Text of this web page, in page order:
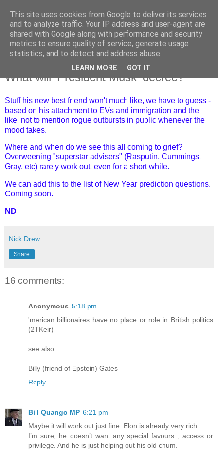
Thursday, 2 January 2025
What will 'President Musk' decree?
Stuff his new best friend won't much like, we have to guess -
based on his attachment to EVs and immigration and the
like, not to mention rogue outbursts in public whenever the
mood takes.
Where and when do we see this all coming to grief?
Overweening "superstar advisers" (Rasputin, Cummings,
Gray, etc) rarely work out, even for a short while.
We can add this to the list of New Year prediction questions.
Coming soon.
ND
Nick Drew
Share
16 comments:
Anonymous 5:18 pm
'merican billionaires have no place or role in British politics
(2TKeir)
see also
Billy (friend of Epstein) Gates
Reply
Bill Quango MP 6:21 pm
Maybe it will work out just fine. Elon is already very rich.
I’m sure, he doesn’t want any special favours , access or
privilege. And he is just helping out his old chum.
This site uses cookies from Google to deliver its services
and to analyze traffic. Your IP address and user-agent are
shared with Google along with performance and security
metrics to ensure quality of service, generate usage
statistics, and to detect and address abuse.
LEARN MORE GOT IT